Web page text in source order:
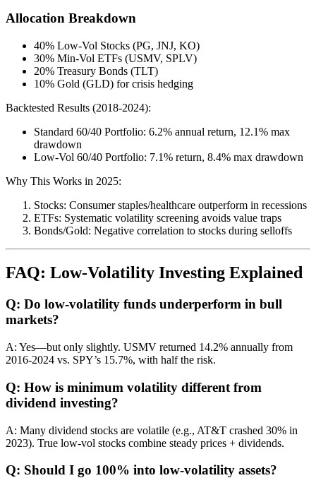
Allocation Breakdown
40% Low-Vol Stocks (PG, JNJ, KO)
30% Min-Vol ETFs (USMV, SPLV)
20% Treasury Bonds (TLT)
10% Gold (GLD) for crisis hedging
Backtested Results (2018-2024):
Standard 60/40 Portfolio: 6.2% annual return, 12.1% max
drawdown
Low-Vol 60/40 Portfolio: 7.1% return, 8.4% max drawdown
Why This Works in 2025:
Stocks: Consumer staples/healthcare outperform in recessions
ETFs: Systematic volatility screening avoids value traps
Bonds/Gold: Negative correlation to stocks during selloffs
FAQ: Low-Volatility Investing Explained
Q: Do low-volatility funds underperform in bull
markets?
A: Yes—but only slightly. USMV returned 14.2% annually from
2016-2024 vs. SPY’s 15.7%, with half the risk.
Q: How is minimum volatility different from
dividend investing?
A: Many dividend stocks are volatile (e.g., AT&T crashed 30% in
2023). True low-vol stocks combine steady prices + dividends.
Q: Should I go 100% into low-volatility assets?